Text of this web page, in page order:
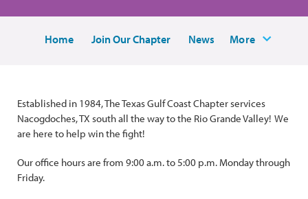
Home Join Our Chapter News More
Established in 1984, The Texas Gulf Coast Chapter services
Nacogdoches, TX south all the way to the Rio Grande Valley! We
are here to help win the fight!
Our office hours are from 9:00 a.m. to 5:00 p.m. Monday through
Friday.